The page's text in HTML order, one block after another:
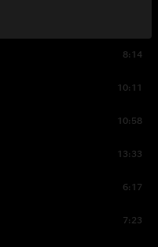
8:14
10:11
10:58
13:33
6:17
7:23